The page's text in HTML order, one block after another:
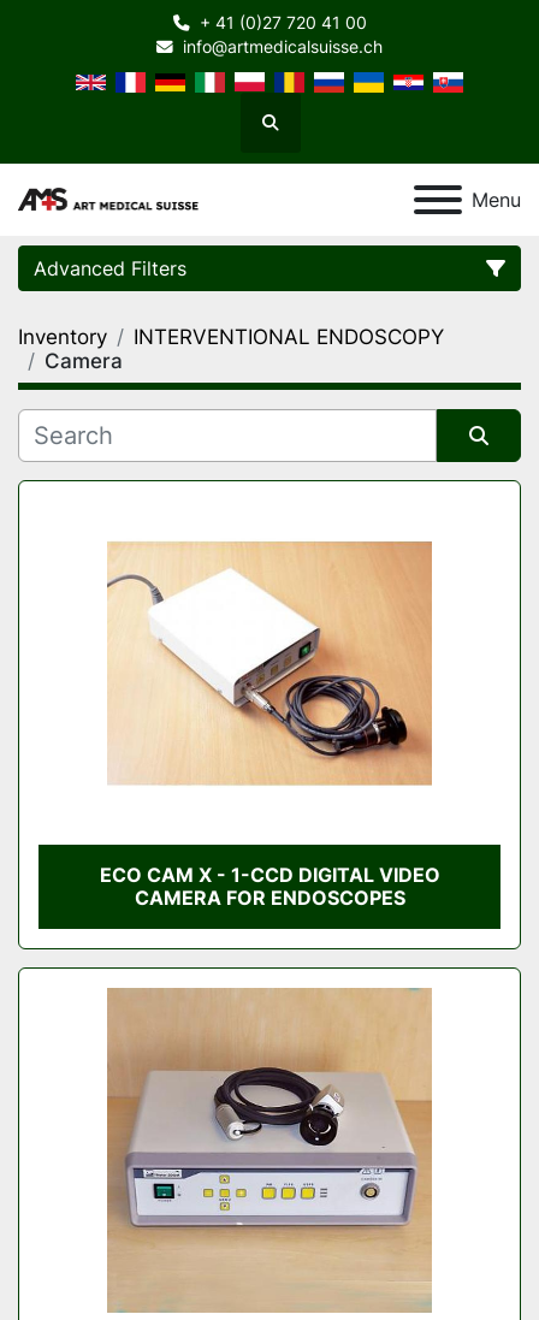
+ 41 (0)27 720 41 00
info@artmedicalsuisse.ch
Search
Menu
Advanced Filters
Category
Manufacturer
Condition
Inventory
INTERVENTIONAL ENDOSCOPY
Camera
Sort by
ECO CAM X - 1-CCD DIGITAL VIDEO
CAMERA FOR ENDOSCOPES